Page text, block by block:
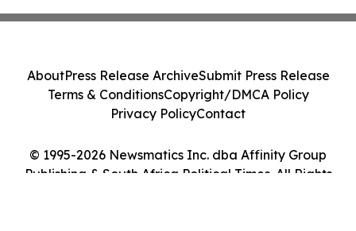
© 1995-2026 Newsmatics Inc. dba Affinity Group
Publishing & South Africa Political Times. All Rights
AboutPress Release ArchiveSubmit Press Release
Terms & ConditionsCopyright/DMCA Policy
Privacy PolicyContact